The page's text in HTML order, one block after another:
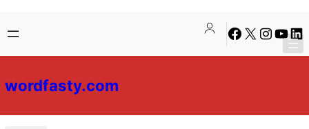
to
content
to
content
Facebook
X Instagram
wordfasty.com